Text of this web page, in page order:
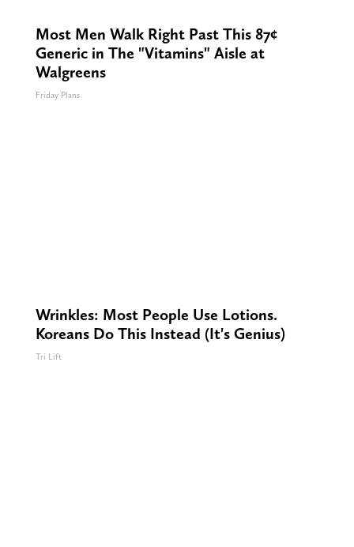
Most Men Walk Right Past This 87¢
Generic in The "Vitamins" Aisle at
Walgreens
Friday Plans
Wrinkles: Most People Use Lotions.
Koreans Do This Instead (It's Genius)
Tri Lift